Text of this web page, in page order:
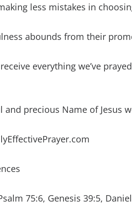
less mistakes in
abounds from their
everything we’ve
and precious Name of Jesus
75:6, Genesis 39:5,